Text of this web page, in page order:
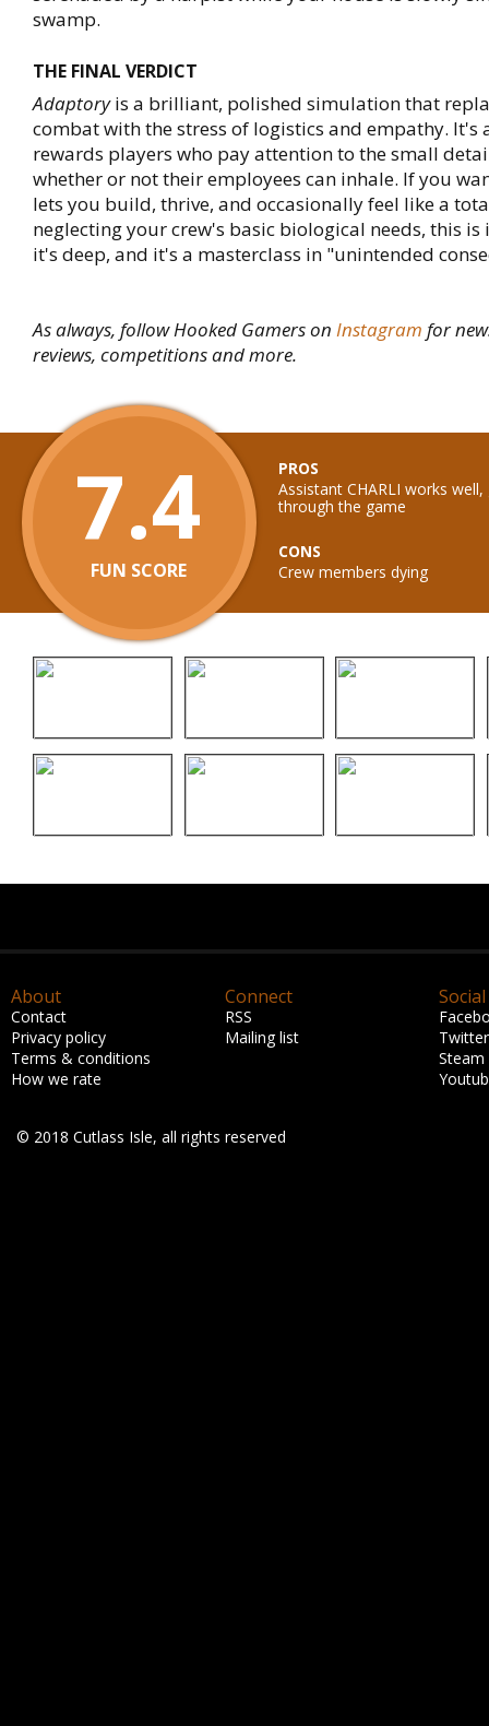
swamp.
THE FINAL VERDICT
Adaptoryis a brilliant, polished simulation that
combat with the stress of logistics and empathy. It's
rewards players who pay attention to the small
whether or not their employees can inhale. If you
lets you build, thrive, and occasionally feel like a
neglecting your crew's basic biological needs, this is
it's deep, and it's a masterclass in "unintended
As always, follow Hooked Gamers on Instagram for
reviews, competitions and more.
7.4
FUN SCORE
PROS
Assistant CHARLI works
through the game
CONS
Crew members dying
About
Contact
Privacy policy
Terms & conditions
How we rate
Connect
RSS
Mailing list
Social
Twitter
Steam
© 2018 Cutlass Isle, all rights reserved